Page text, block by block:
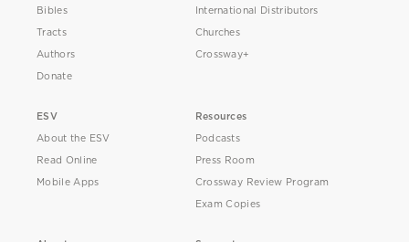
Bibles
Tracts
Authors
Donate
International Distributors
Churches
Crossway+
ESV
About the ESV
Read Online
Mobile Apps
Resources
Podcasts
Press Room
Crossway Review Program
Exam Copies